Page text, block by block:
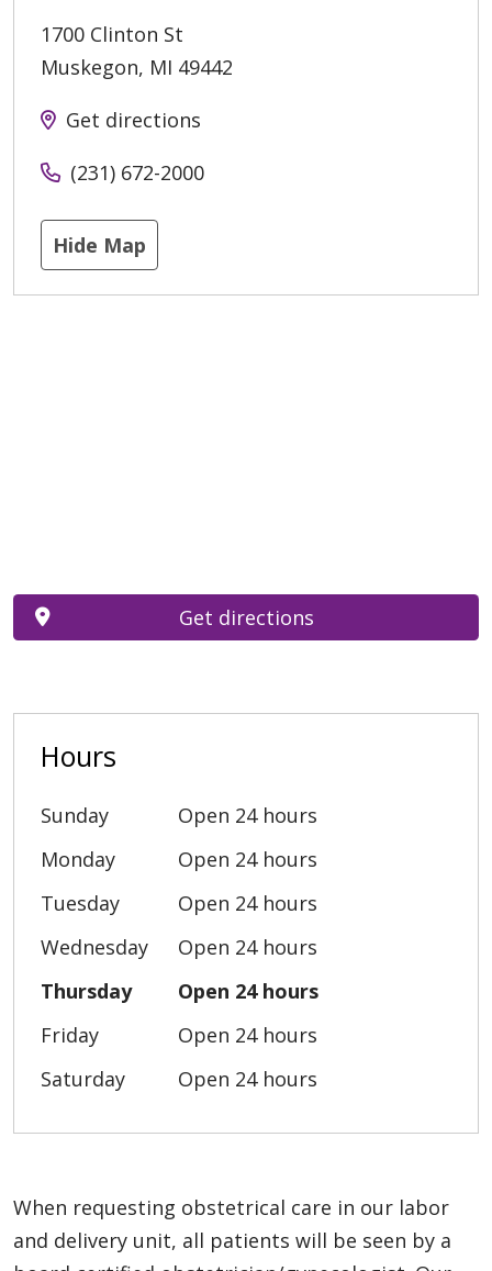
1700 Clinton St
Muskegon, MI 49442
Get directions
(231) 672-2000
Hide Map
Hours
Sunday
Open 24 hours
Monday
Open 24 hours
Tuesday
Open 24 hours
Wednesday
Open 24 hours
Thursday
Open 24 hours
Friday
Open 24 hours
Saturday
Open 24 hours
Get directions
When requesting obstetrical care in our labor
and delivery unit, all patients will be seen by a